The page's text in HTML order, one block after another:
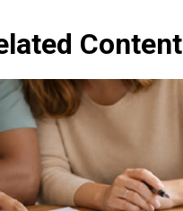
Content